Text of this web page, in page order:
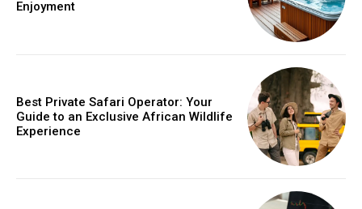
Enjoyment
Best Private Safari Operator: Your
Guide to an Exclusive African Wildlife
Experience